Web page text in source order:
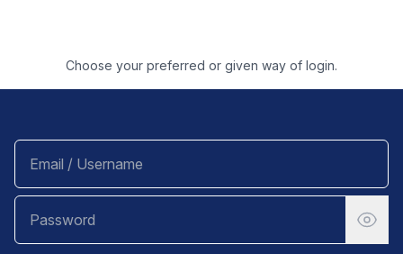
Choose your preferred or given way of login.